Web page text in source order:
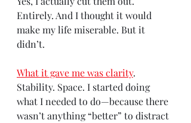
Entirely. And I thought it would
make my life miserable. But it
didn’t.
What it gave me was clarity.
Stability. Space. I started doing
what I needed to do—because there
wasn’t anything “better” to distract